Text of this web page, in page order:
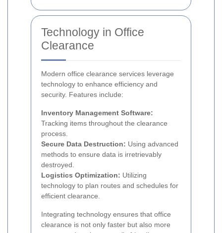
Technology in Office
Clearance
Modern office clearance services leverage
technology to enhance efficiency and
security. Features include:
Inventory Management Software:
Tracking items throughout the clearance
process.
Secure Data Destruction: Using advanced
methods to ensure data is irretrievably
destroyed.
Logistics Optimization: Utilizing
technology to plan routes and schedules for
efficient clearance.
Integrating technology ensures that office
clearance is not only faster but also more